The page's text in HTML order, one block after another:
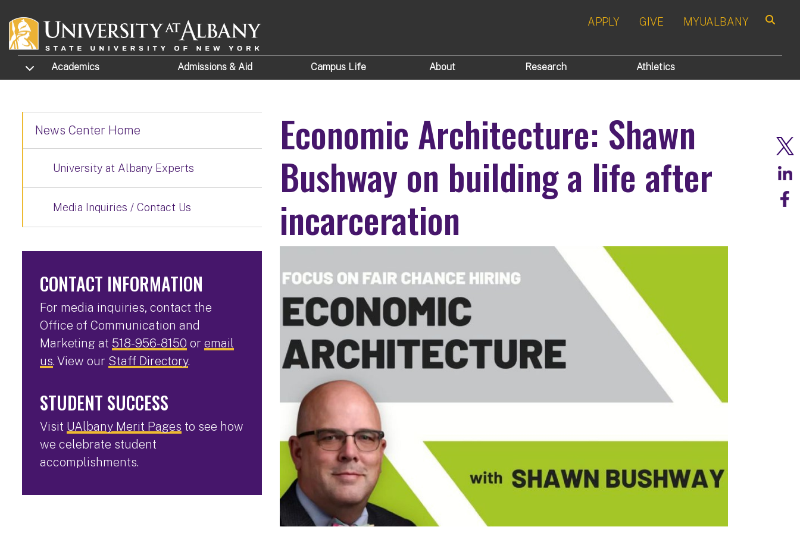
APPLY GIVE MYUALBANY
TOGGLE SUBMENU
Academics Admissions & Aid Campus Life About Research Athletics
Economic Architecture: Shawn
Bushway on building a life after
incarceration
News Center Home
University at Albany Experts
Media Inquiries / Contact Us
CONTACT INFORMATION
For media inquiries, contact the
Office of Communication and
Marketing at 518-956-8150 or email
us. View our Staff Directory.
STUDENT SUCCESS
Visit UAlbany Merit Pages to see how
we celebrate student
accomplishments.